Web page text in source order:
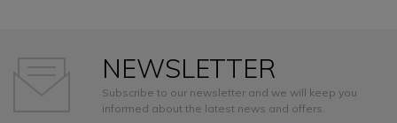
NEWSLETTER
Subscribe to our newsletter and we will keep you
informed about the latest news and offers.